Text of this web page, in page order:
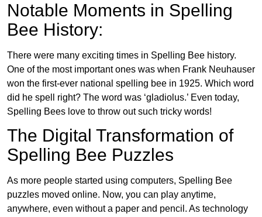
Notable Moments in Spelling
Bee History:
There were many exciting times in Spelling Bee history.
One of the most important ones was when Frank Neuhauser
won the first-ever national spelling bee in 1925. Which word
did he spell right? The word was ‘gladiolus.’ Even today,
Spelling Bees love to throw out such tricky words!
The Digital Transformation of
Spelling Bee Puzzles
As more people started using computers, Spelling Bee
puzzles moved online. Now, you can play anytime,
anywhere, even without a paper and pencil. As technology